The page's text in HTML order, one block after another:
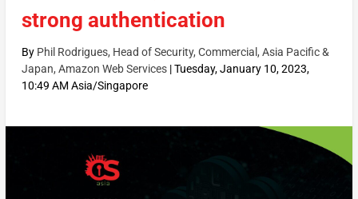
strong authentication
By Phil Rodrigues, Head of Security, Commercial, Asia Pacific &
Japan, Amazon Web Services|Tuesday, January 10, 2023,
10:49 AM Asia/Singapore